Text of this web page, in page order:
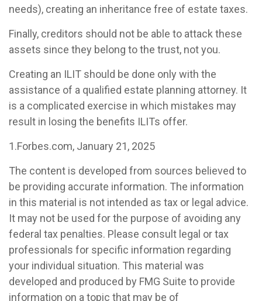
needs), creating an inheritance free of estate taxes.
Finally, creditors should not be able to attack these
assets since they belong to the trust, not you.
Creating an ILIT should be done only with the
assistance of a qualified estate planning attorney. It
is a complicated exercise in which mistakes may
result in losing the benefits ILITs offer.
1.Forbes.com, January 21, 2025
The content is developed from sources believed to
be providing accurate information. The information
in this material is not intended as tax or legal advice.
It may not be used for the purpose of avoiding any
federal tax penalties. Please consult legal or tax
professionals for specific information regarding
your individual situation. This material was
developed and produced by FMG Suite to provide
information on a topic that may be of